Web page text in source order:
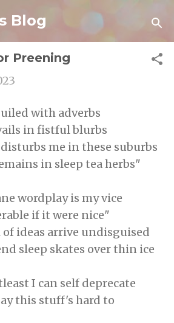
to main content
Blog
Preening
with adverbs
in fistful blurbs
me in these suburbs
in sleep tea herbs"
wordplay is my vice
if it were nice"
ideas arrive undisguised
sleep skates over thin ice
I can self deprecate
this stuff's hard to